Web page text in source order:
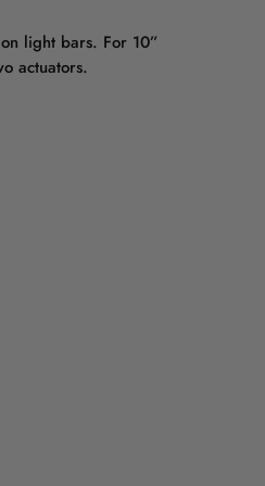
light bars. For 10”
actuators.